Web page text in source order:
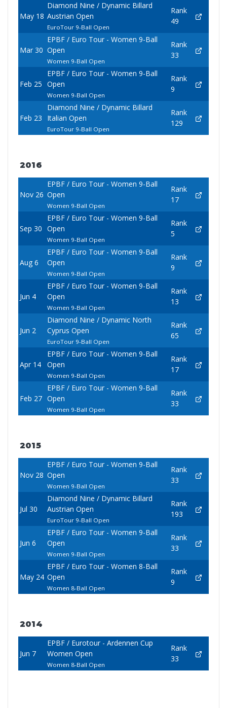
May 18
Diamond Nine / Dynamic Billard
Austrian Open
EuroTour 9-Ball Open
Rank
49
Mar 30
EPBF / Euro Tour - Women 9-Ball
Open
Women 9-Ball Open
Rank
33
Feb 25
EPBF / Euro Tour - Women 9-Ball
Open
Women 9-Ball Open
Rank
9
Feb 23
Diamond Nine / Dynamic Billard
Italian Open
EuroTour 9-Ball Open
Rank
129
2016
Nov 26
EPBF / Euro Tour - Women 9-Ball
Open
Women 9-Ball Open
Rank
17
Sep 30
EPBF / Euro Tour - Women 9-Ball
Open
Women 9-Ball Open
Rank
5
Aug 6
EPBF / Euro Tour - Women 9-Ball
Open
Women 9-Ball Open
Rank
9
Jun 4
EPBF / Euro Tour - Women 9-Ball
Open
Women 9-Ball Open
Rank
13
Jun 2
Diamond Nine / Dynamic North
Cyprus Open
EuroTour 9-Ball Open
Rank
65
Apr 14
EPBF / Euro Tour - Women 9-Ball
Open
Women 9-Ball Open
Rank
17
Feb 27
EPBF / Euro Tour - Women 9-Ball
Open
Women 9-Ball Open
Rank
33
2015
Nov 28
EPBF / Euro Tour - Women 9-Ball
Open
Women 9-Ball Open
Rank
33
Jul 30
Diamond Nine / Dynamic Billard
Austrian Open
EuroTour 9-Ball Open
Rank
193
Jun 6
EPBF / Euro Tour - Women 9-Ball
Open
Women 9-Ball Open
Rank
33
May 24
EPBF / Euro Tour - Women 8-Ball
Open
Women 8-Ball Open
Rank
9
2014
Jun 7
EPBF / Eurotour - Ardennen Cup
Women Open
Women 8-Ball Open
Rank
33